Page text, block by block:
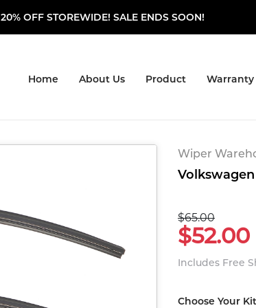
20% OFF STOREWIDE! SALE ENDS SOON!
Home About Us Product Warranty
Wiper
$65.00
$52.00
Includes Free
Choose Your Kit